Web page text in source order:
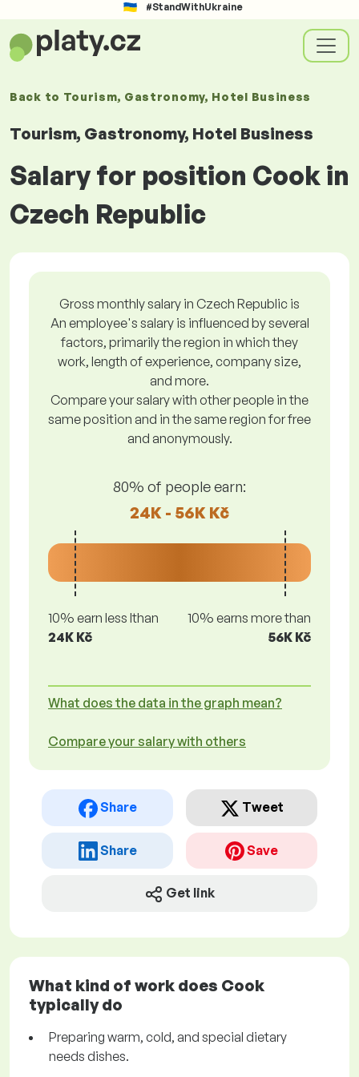
#StandWithUkraine
Back to Tourism, Gastronomy, Hotel Business
Tourism, Gastronomy, Hotel Business
Salary for position Cook in
Czech Republic
Gross monthly salary in Czech Republic is
An employee's salary is influenced by several
factors, primarily the region in which they
work, length of experience, company size,
and more.
Compare your salary with other people in the
same position and in the same region for free
and anonymously.
80% of people earn:
24K - 56K Kč
10% earn less lthan
24K Kč
10% earns more than
56K Kč
What does the data in the graph mean?
Compare your salary with others
Share Tweet
Share Save
Get link
What kind of work does Cook
typically do
Preparing warm, cold, and special dietary
needs dishes.